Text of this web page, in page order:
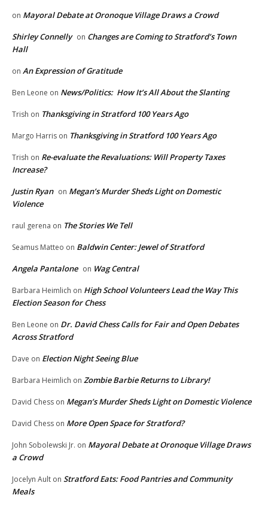
on Mayoral Debate at Oronoque Village Draws a Crowd
Shirley Connelly on Changes are Coming to Stratford’s Town
Hall
on An Expression of Gratitude
Ben Leone on News/Politics: How It’s All About the Slanting
Trish on Thanksgiving in Stratford 100 Years Ago
Margo Harris on Thanksgiving in Stratford 100 Years Ago
Trish on Re-evaluate the Revaluations: Will Property Taxes
Increase?
Justin Ryan on Megan’s Murder Sheds Light on Domestic
Violence
raul gerena on The Stories We Tell
Seamus Matteo on Baldwin Center: Jewel of Stratford
Angela Pantalone on Wag Central
Barbara Heimlich on High School Volunteers Lead the Way This
Election Season for Chess
Ben Leone on Dr. David Chess Calls for Fair and Open Debates
Across Stratford
Dave on Election Night Seeing Blue
Barbara Heimlich on Zombie Barbie Returns to Library!
David Chess on Megan’s Murder Sheds Light on Domestic Violence
David Chess on More Open Space for Stratford?
John Sobolewski Jr. on Mayoral Debate at Oronoque Village Draws
a Crowd
Jocelyn Ault on Stratford Eats: Food Pantries and Community
Meals